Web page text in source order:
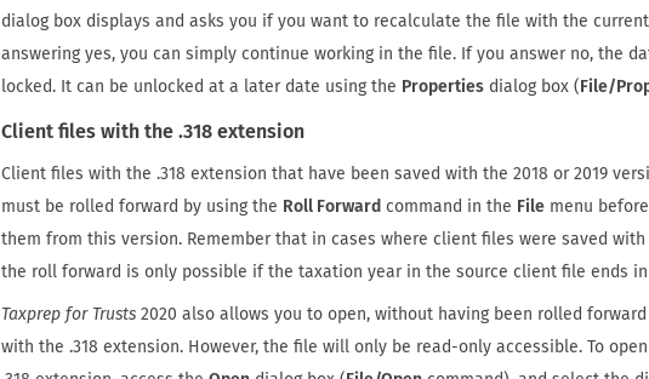
dialog box displays and asks you if you want to recalculate the file with the
answering yes, you can simply continue working in the file. If you answer no, the
locked. It can be unlocked at a later date using the Properties dialog box (File/
Client files with the .318 extension
Client files with the .318 extension that have been saved with the 2018 or 2019
must be rolled forward by using the Roll Forward command in the File menu
them from this version. Remember that in cases where client files were saved with
the roll forward is only possible if the taxation year in the source client file ends in
Taxprep for Trusts 2020 also allows you to open, without having been rolled
with the .318 extension. However, the file will only be read-only accessible. To